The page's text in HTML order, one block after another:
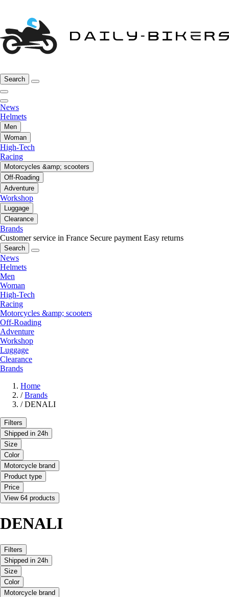
Search
News
Helmets
Men
Woman
High-Tech
Racing
Motorcycles &amp; scooters
Off-Roading
Adventure
Workshop
Luggage
Clearance
Brands
Customer service in France Secure payment Easy returns
Search
News
Helmets
Men
Woman
High-Tech
Racing
Motorcycles &amp; scooters
Off-Roading
Adventure
Workshop
Luggage
Clearance
Brands
Home
/ Brands
/ DENALI
Filters
Shipped in 24h
Size
Color
Motorcycle brand
Product type
Price
View 64 products
DENALI
Filters
Shipped in 24h
Size
Color
Motorcycle brand